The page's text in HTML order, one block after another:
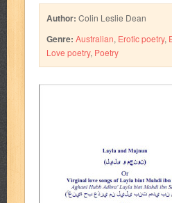
Author: Colin Leslie Dean
Genre: Australian, Erotic poetry,
Love poetry, Poetry